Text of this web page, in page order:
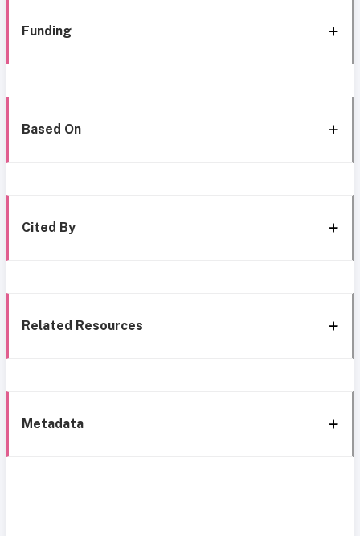
Funding
Based On
Cited By
Related Resources
Metadata